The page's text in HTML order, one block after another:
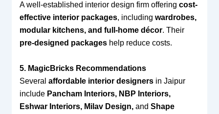
A well-established interior design firm offering cost-
effective interior packages, including wardrobes,
modular kitchens, and full-home décor. Their
pre-designed packageshelp reduce costs.
5. MagicBricks Recommendations
Several affordable interior designersin Jaipur
include Pancham Interiors, NBP Interiors,
Eshwar Interiors, Milav Design,and Shape